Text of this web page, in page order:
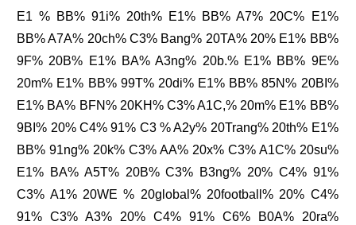
E1 % BB% 91i% 20th% E1% BB% A7% 20C% E1%
BB% A7A% 20ch% C3% Bang% 20TA% 20% E1% BB%
9F% 20B% E1% BA% A3ng% 20b.% E1% BB% 9E%
20m% E1% BB% 99T% 20di% E1% BB% 85N% 20BI%
E1% BA% BFN% 20KH% C3% A1C,% 20m% E1% BB%
9BI% 20% C4% 91% C3 % A2y% 20Trang% 20th% E1%
BB% 91ng% 20k% C3% AA% 20x% C3% A1C% 20su%
E1% BA% A5T% 20B% C3% B3ng% 20% C4% 91%
C3% A1% 20WE % 20global% 20football% 20% C4%
91% C3% A3% 20% C4% 91% C6% B0A% 20ra%